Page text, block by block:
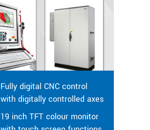
Fully digital CNC control
with digitally controlled axes
19 inch TFT colour monitor